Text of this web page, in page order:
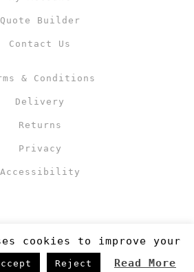
Quote Builder
Contact Us
& Conditions
Delivery
Returns
Privacy
Accessibility
cookies to improve your
Reject Read More